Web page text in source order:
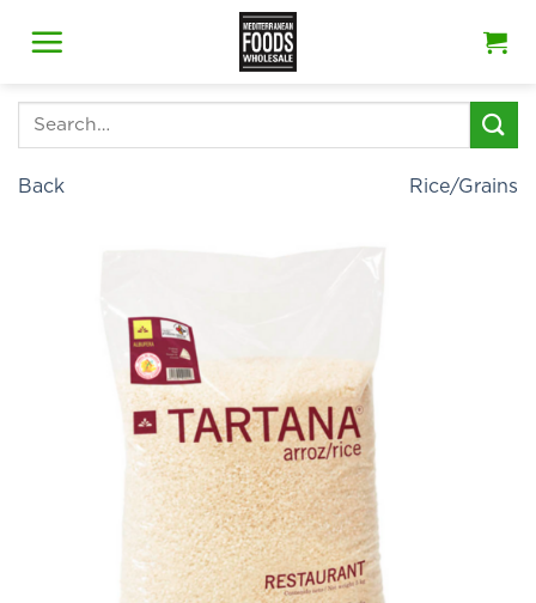
Search
Back Rice/Grains